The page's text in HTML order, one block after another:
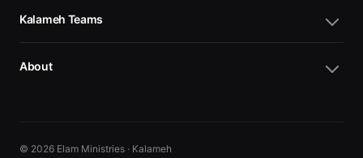
Kalameh Teams
About
© 2026 Elam Ministries · Kalameh